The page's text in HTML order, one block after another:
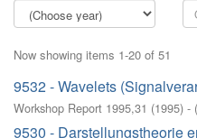
Now showing items 1-20 of 51
9532 - Wavelets
Workshop Report 1995,31 (1995) - (
9530 - Darstellungstheorie